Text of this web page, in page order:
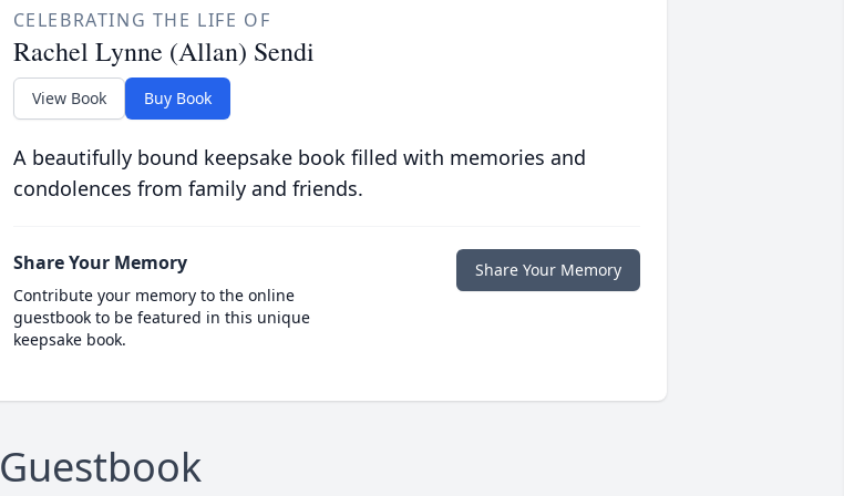
CELEBRATING THE LIFE OF
Rachel Lynne (Allan) Sendi
View Book Buy Book
A beautifully bound keepsake book filled with memories and
condolences from family and friends.
Share Your Memory
Contribute your memory to the online
guestbook to be featured in this unique
keepsake book.
Share Your Memory
Guestbook